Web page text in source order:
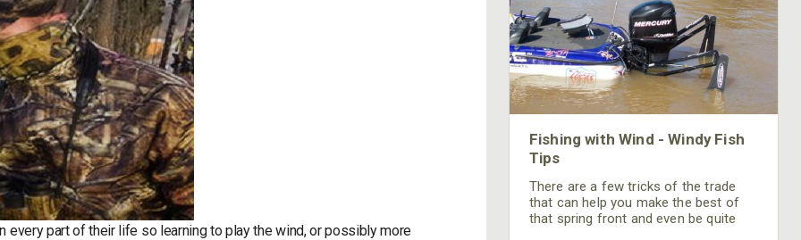
part of their life so learning to play the wind, or possibly more
Fishing with Wind - Windy Fish
Tips
There are a few tricks of the trade
that can help you make the best of
that spring front and even be quite